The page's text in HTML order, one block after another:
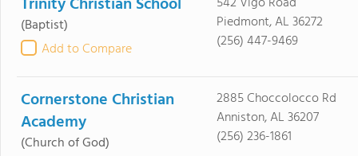
(Baptist)
Add to Compare
Piedmont, AL 36272
(256) 447-9469
Cornerstone Christian
Academy
(Church of God)
2885 Choccolocco Rd
Anniston, AL 36207
(256) 236-1861